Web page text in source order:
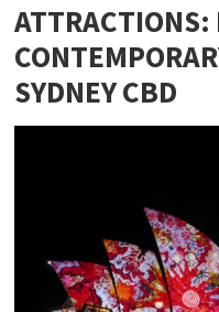
ATTRACTIONS:
SYDNEY CBD